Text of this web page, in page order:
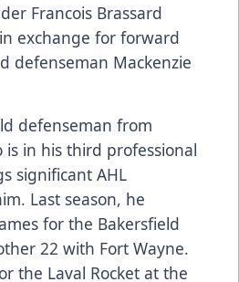
Francois Brassard
exchange for forward
defenseman Mackenzie
defenseman from
in his third professional
significant AHL
Last season, he
for the Bakersfield
22 with Fort Wayne.
the Laval Rocket at the